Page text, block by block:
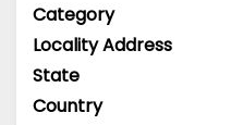
Category
Locality Address
State
Country